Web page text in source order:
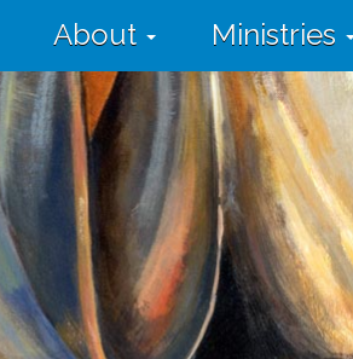
About Ministries